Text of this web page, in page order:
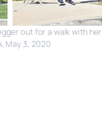
out for a walk with her
May 3, 2020